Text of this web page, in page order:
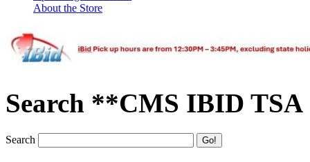
About the Store
Search **CMS IBID TSA
Search